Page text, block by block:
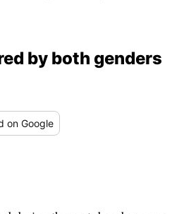
by both genders
on Google